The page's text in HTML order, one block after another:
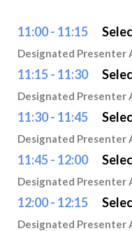
11:00 - 11:15
Designated Presenter
11:15 - 11:30
Designated Presenter
11:30 - 11:45
Designated Presenter
11:45 - 12:00
Designated Presenter
12:00 - 12:15
Designated Presenter